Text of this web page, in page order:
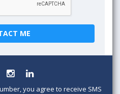
you agree to receive SMS